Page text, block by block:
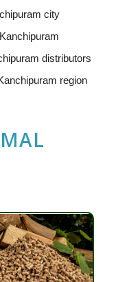
city
distributors
region